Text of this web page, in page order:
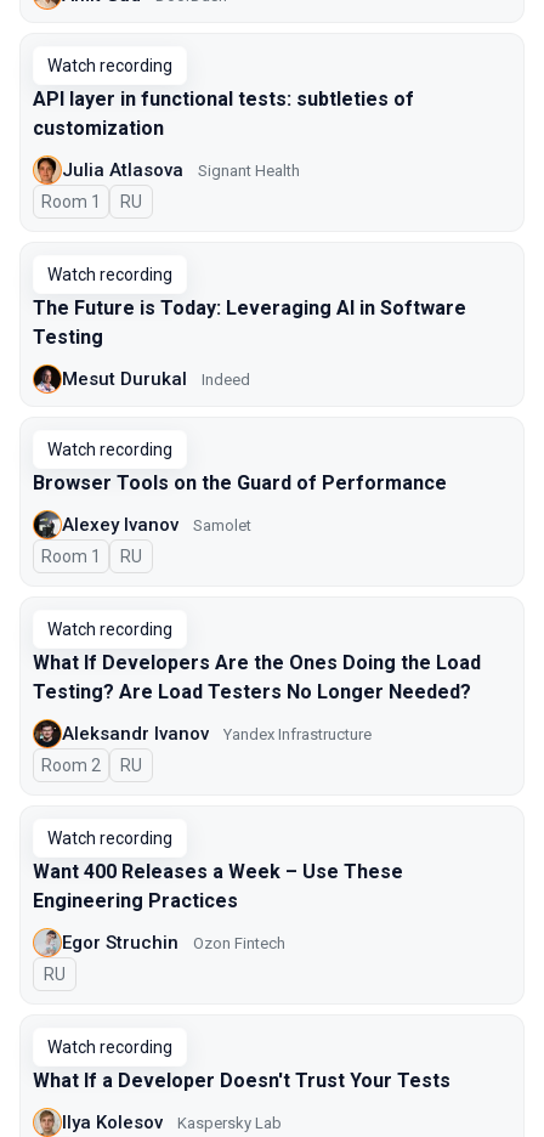
Watch recording
API layer in functional tests: subtleties of
customization
Julia Atlasova Signant Health
Room 1 In Russian
RU
Watch recording
The Future is Today: Leveraging AI in Software
Testing
Mesut Durukal Indeed
Watch recording
Browser Tools on the Guard of Performance
Alexey Ivanov Samolet
Room 1 In Russian
RU
Watch recording
What If Developers Are the Ones Doing the Load
Testing? Are Load Testers No Longer Needed?
Aleksandr Ivanov Yandex Infrastructure
Room 2 In Russian
RU
Watch recording
Want 400 Releases a Week – Use These
Engineering Practices
Egor Struchin Ozon Fintech
In Russian
RU
Watch recording
What If a Developer Doesn't Trust Your Tests
Ilya Kolesov Kaspersky Lab